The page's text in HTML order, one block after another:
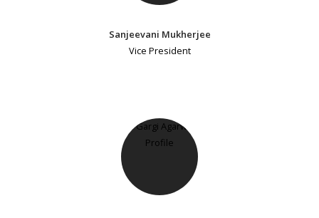
Sanjeevani Mukherjee
Vice President